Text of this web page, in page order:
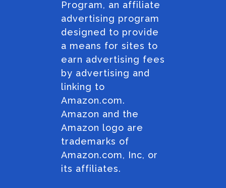
Program, an affiliate
advertising program
designed to provide
a means for sites to
earn advertising fees
by advertising and
linking to
Amazon.com.
Amazon and the
Amazon logo are
trademarks of
Amazon.com, Inc, or
its affiliates.